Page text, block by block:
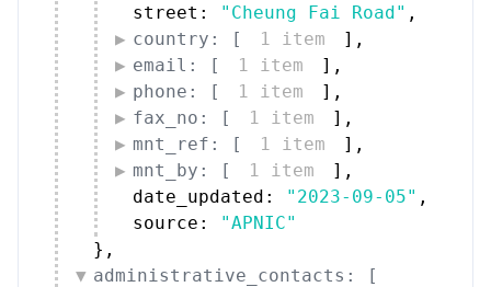
street:
"Cheung Fai Road" ,
country: [
1 item ] ,
email: [
1 item ] ,
phone: [
1 item ] ,
fax_no: [
1 item ] ,
mnt_ref: [
1 item ] ,
mnt_by: [
1 item ] ,
date_updated:
"2023-09-05" ,
source:
"APNIC"
} ,
administrative_contacts: [